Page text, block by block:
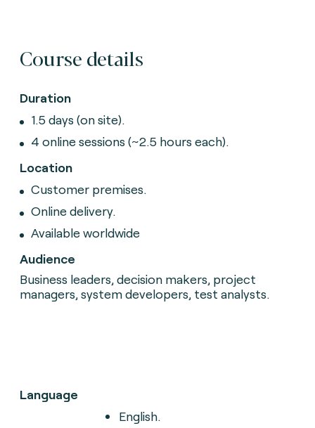
Course details
Duration
1.5 days (on site).
4 online sessions (~2.5 hours each).
Location
Customer premises.
Online delivery.
Available worldwide
Audience
Business leaders, decision makers, project
managers, system developers, test analysts.
Language
English.